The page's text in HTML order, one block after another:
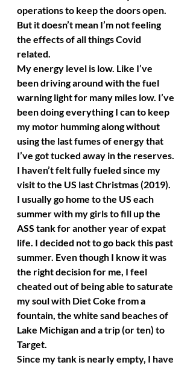
operations to keep the doors open.
But it doesn’t mean I’m not feeling
the effects of all things Covid
related.
My energy level is low. Like I’ve
been driving around with the fuel
warning light for many miles low. I’ve
been doing everything I can to keep
my motor humming along without
using the last fumes of energy that
I’ve got tucked away in the reserves.
I haven’t felt fully fueled since my
visit to the US last Christmas (2019).
I usually go home to the US each
summer with my girls to fill up the
ASS tank for another year of expat
life. I decided not to go back this past
summer. Even though I know it was
the right decision for me, I feel
cheated out of being able to saturate
my soul with Diet Coke from a
fountain, the white sand beaches of
Lake Michigan and a trip (or ten) to
Target.
Since my tank is nearly empty, I have